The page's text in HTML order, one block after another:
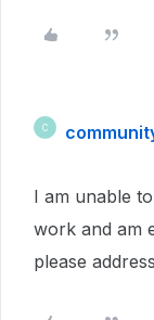
C
I am unable
work and am
please